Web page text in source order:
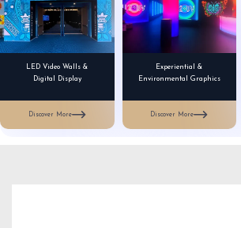
LED Video Walls &
Digital Display
Discover More
Experiential &
Environmental Graphics
Discover More